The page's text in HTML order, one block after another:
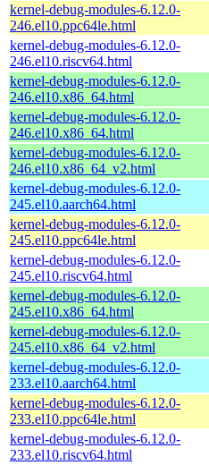
kernel-debug-modules-6.12.0-
246.el10.ppc64le.html
kernel-debug-modules-6.12.0-
246.el10.riscv64.html
kernel-debug-modules-6.12.0-
246.el10.x86_64.html
kernel-debug-modules-6.12.0-
246.el10.x86_64.html
kernel-debug-modules-6.12.0-
246.el10.x86_64_v2.html
kernel-debug-modules-6.12.0-
245.el10.aarch64.html
kernel-debug-modules-6.12.0-
245.el10.ppc64le.html
kernel-debug-modules-6.12.0-
245.el10.riscv64.html
kernel-debug-modules-6.12.0-
245.el10.x86_64.html
kernel-debug-modules-6.12.0-
245.el10.x86_64_v2.html
kernel-debug-modules-6.12.0-
233.el10.aarch64.html
kernel-debug-modules-6.12.0-
233.el10.ppc64le.html
kernel-debug-modules-6.12.0-
233.el10.riscv64.html